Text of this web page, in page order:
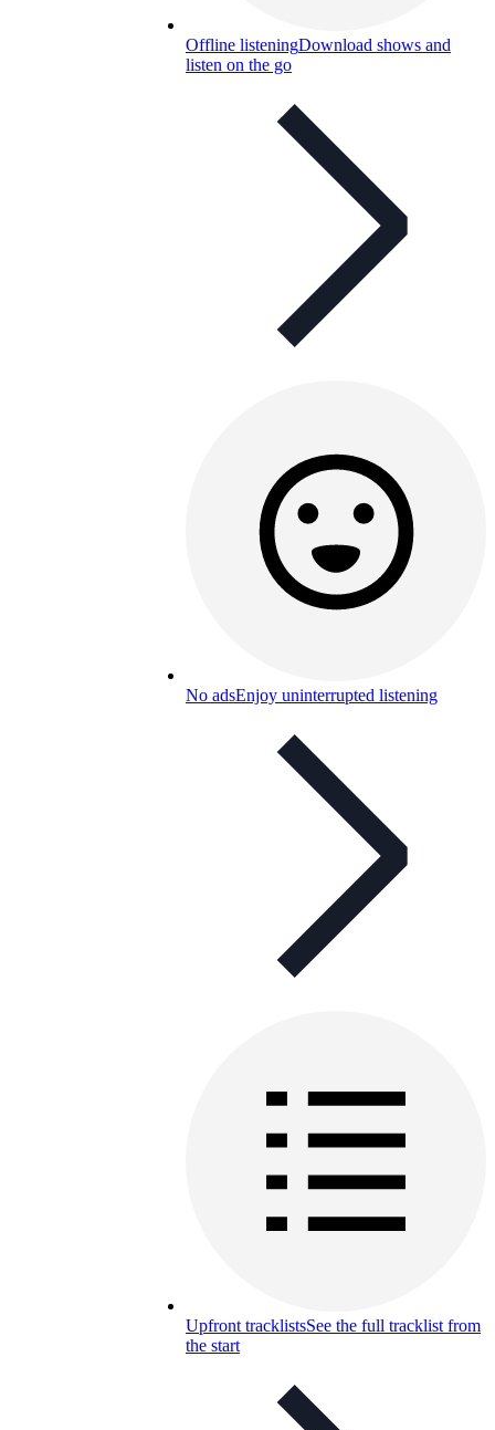
Offline listeningDownload shows and
listen on the go
No adsEnjoy uninterrupted listening
Upfront tracklistsSee the full tracklist from
the start